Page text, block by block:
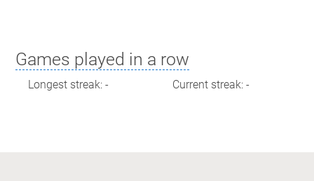
Games played in a row
Longest streak: - Current streak: -